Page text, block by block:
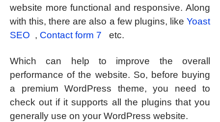
website more functional and responsive. Along
with this, there are also a few plugins, like Yoast
SEO , Contact form 7 etc.
Which can help to improve the overall
performance of the website. So, before buying
a premium WordPress theme, you need to
check out if it supports all the plugins that you
generally use on your WordPress website.